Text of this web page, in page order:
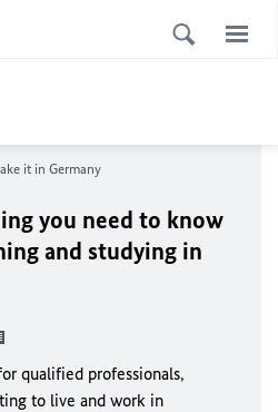
it in Germany
you need to know
and studying in
qualified professionals,
to live and work in